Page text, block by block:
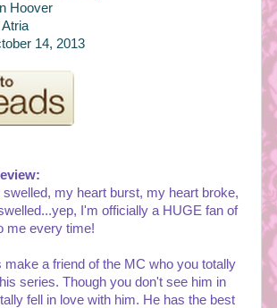
Hoover
14, 2013
my heart burst, my heart broke,
I'm officially a HUGE fan of
me every time!
a friend of the MC who you totally
series. Though you don't see him in
fell in love with him. He has the best